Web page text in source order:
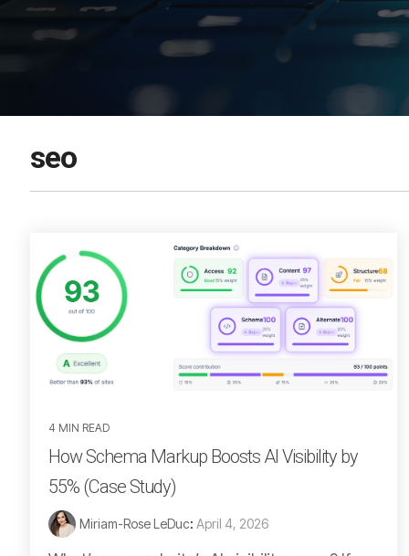
DOWNLOAD NOW
seo
4 MIN READ
How Schema Markup Boosts AI Visibility by
55% (Case Study)
Miriam-Rose LeDuc: April 4, 2026